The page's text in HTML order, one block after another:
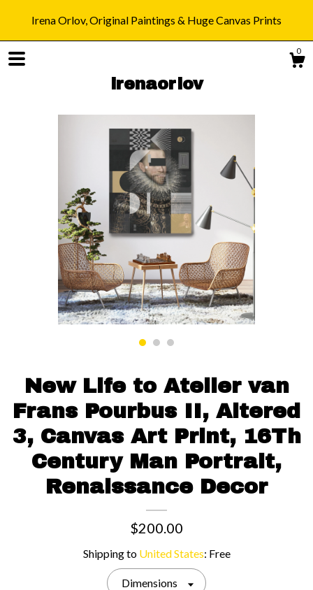
Irena Orlov, Original Paintings & Huge Canvas Prints
0
irenaorlov
Shop
Blog
About
Gallery
Contact us
New Life to Atelier van
Frans Pourbus II, Altered
3, Canvas Art Print, 16Th
Century Man Portrait,
Renaissance Decor
$200.00
Shipping to United States: Free
Dimensions